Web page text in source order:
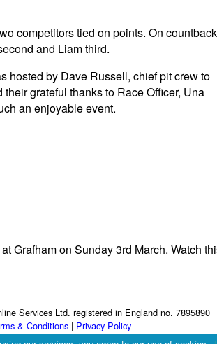
competitors tied on points. On countback
and Liam third.
hosted by Dave Russell, chief pit crew to
grateful thanks to Race Officer, Una
an enjoyable event.
Grafham on Sunday 3rd March. Watch
Services Ltd. registered in England no. 7895890
& Conditions | Privacy Policy